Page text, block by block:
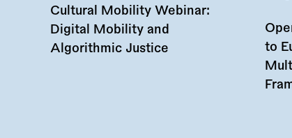
Cultural Mobility Webinar:
Digital Mobility and
Algorithmic Justice
to